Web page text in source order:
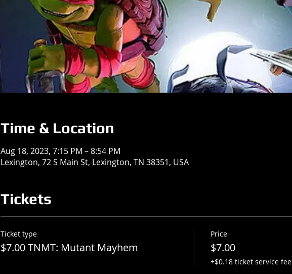
Time & Location
Aug 18, 2023, 7:15 PM – 8:54 PM
Lexington, 72 S Main St, Lexington, TN 38351, USA
Tickets
Ticket type
$7.00 TNMT: Mutant Mayhem
Price
$7.00
+$0.18 ticket service fee